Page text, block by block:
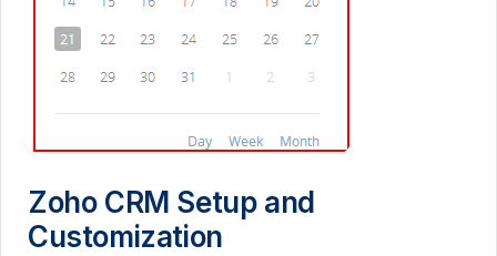
Zoho CRM Setup and
Customization